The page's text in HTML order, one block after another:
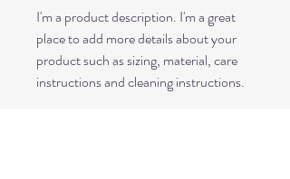
I'm a product description. I'm a great
place to add more details about your
product such as sizing, material, care
instructions and cleaning instructions.